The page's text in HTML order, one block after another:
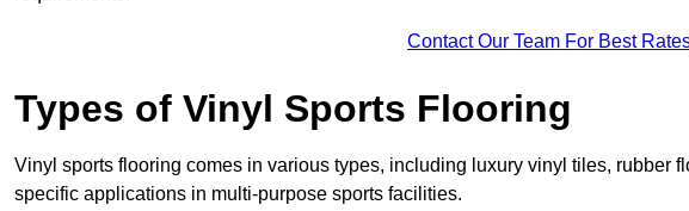
Contact Our Team For Best
Types of Vinyl Sports Flooring
Vinyl sports flooring comes in various types, including luxury vinyl tiles, rubber
specific applications in multi-purpose sports facilities.